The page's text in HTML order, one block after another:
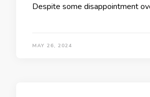
Despite some disappointment
MAY 26, 2024